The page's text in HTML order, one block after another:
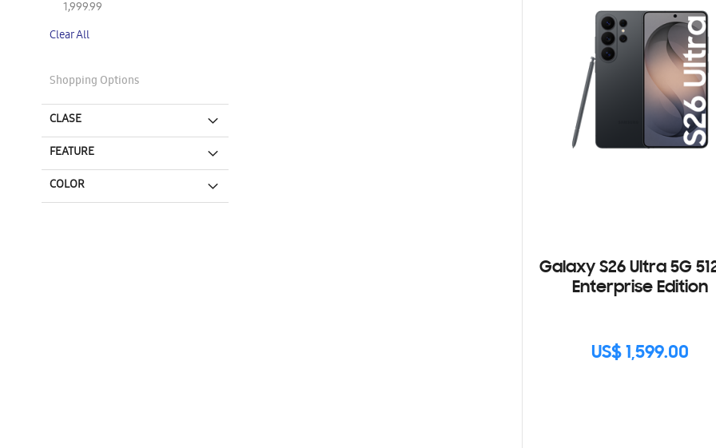
Galaxy S26 Ultra 5G
Enterprise Edition
US$ 1,599.00
1,999.99
This
Clear All
Shopping Options
CLASE
FEATURE
COLOR